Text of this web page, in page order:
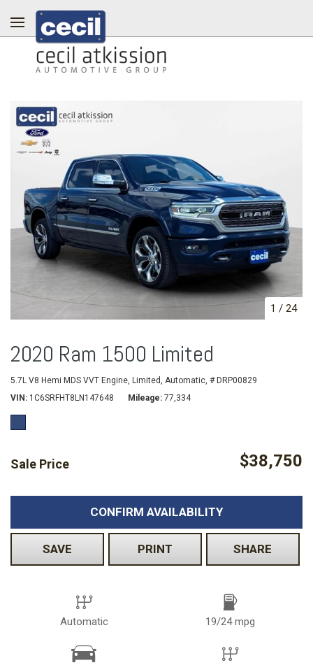
1 / 24
2020 Ram 1500 Limited
5.7L V8 Hemi MDS VVT Engine, Limited, Automatic, # DRP00829
VIN
1C6SRFHT8LN147648 Mileage 77,334
Sale Price $38,750
CONFIRM AVAILABILITY
SAVE PRINT SHARE
Automatic 19/24 mpg